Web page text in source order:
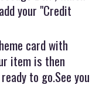
your "Credit
card with
item is then
to go.See you